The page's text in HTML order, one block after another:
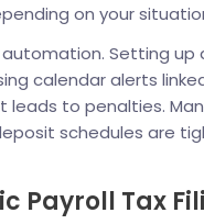
on your
automation. Setting
calendar alerts
leads to penalties.
schedules are
Payroll Tax